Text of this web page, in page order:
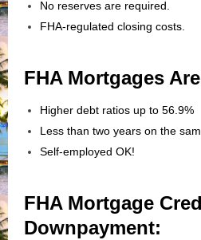
No reserves are required.
FHA-regulated closing costs.
FHA Mortgages
Higher debt ratios up to 56.9%
Less than two years on the
Self-employed OK!
FHA Mortgage
Downpayment: